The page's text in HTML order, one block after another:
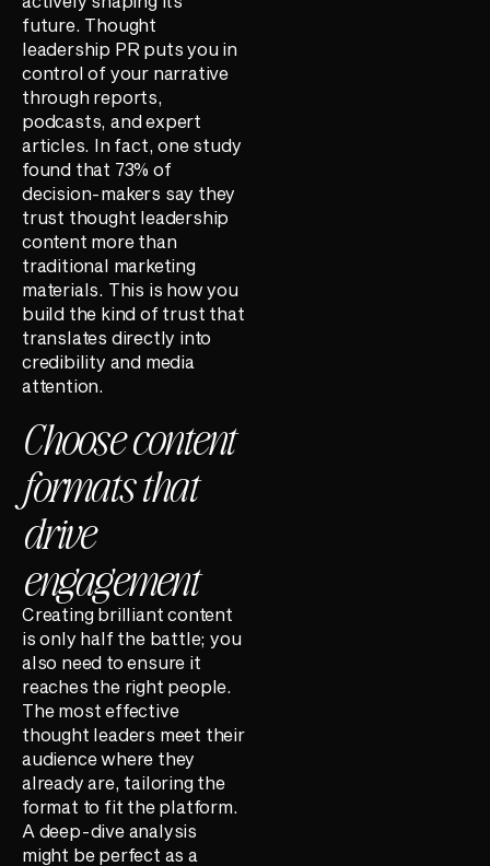
future. Thought
leadership PR puts you in
control of your narrative
through reports,
podcasts, and expert
articles. In fact, one study
found that 73% of
decision-makers say they
trust thought leadership
content more than
traditional marketing
materials. This is how you
build the kind of trust that
translates directly into
credibility and media
attention.
Choose content
formats that
drive
engagement
Creating brilliant content
is only half the battle; you
also need to ensure it
reaches the right people.
The most effective
thought leaders meet their
audience where they
already are, tailoring the
format to fit the platform.
A deep-dive analysis
might be perfect as a